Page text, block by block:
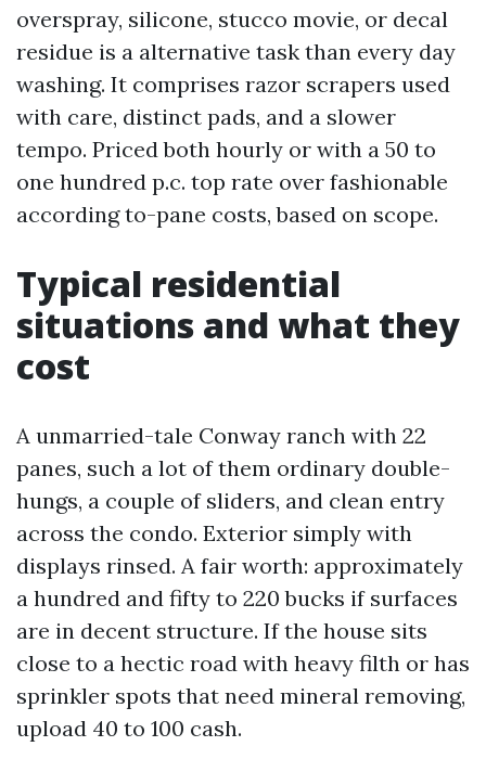
overspray, silicone, stucco movie, or decal
residue is a alternative task than every day
washing. It comprises razor scrapers used
with care, distinct pads, and a slower
tempo. Priced both hourly or with a 50 to
one hundred p.c. top rate over fashionable
according to-pane costs, based on scope.
Typical residential
situations and what they
cost
A unmarried-tale Conway ranch with 22
panes, such a lot of them ordinary double-
hungs, a couple of sliders, and clean entry
across the condo. Exterior simply with
displays rinsed. A fair worth: approximately
a hundred and fifty to 220 bucks if surfaces
are in decent structure. If the house sits
close to a hectic road with heavy filth or has
sprinkler spots that need mineral removing,
upload 40 to 100 cash.